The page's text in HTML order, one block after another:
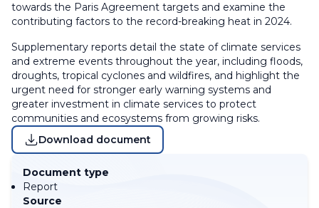
towards the Paris Agreement targets and examine the
contributing factors to the record-breaking heat in 2024.
Supplementary reports detail the state of climate services
and extreme events throughout the year, including floods,
droughts, tropical cyclones and wildfires, and highlight the
urgent need for stronger early warning systems and
greater investment in climate services to protect
communities and ecosystems from growing risks.
Download document
Document type
Report
Source